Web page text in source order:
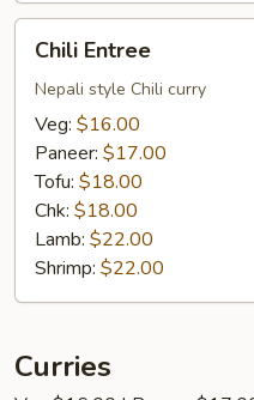
Entree
Chili Entree
Nepali style Chili curry
Veg: $16.00
Paneer: $17.00
Tofu: $18.00
Chk: $18.00
Lamb: $22.00
Shrimp: $22.00
Curries